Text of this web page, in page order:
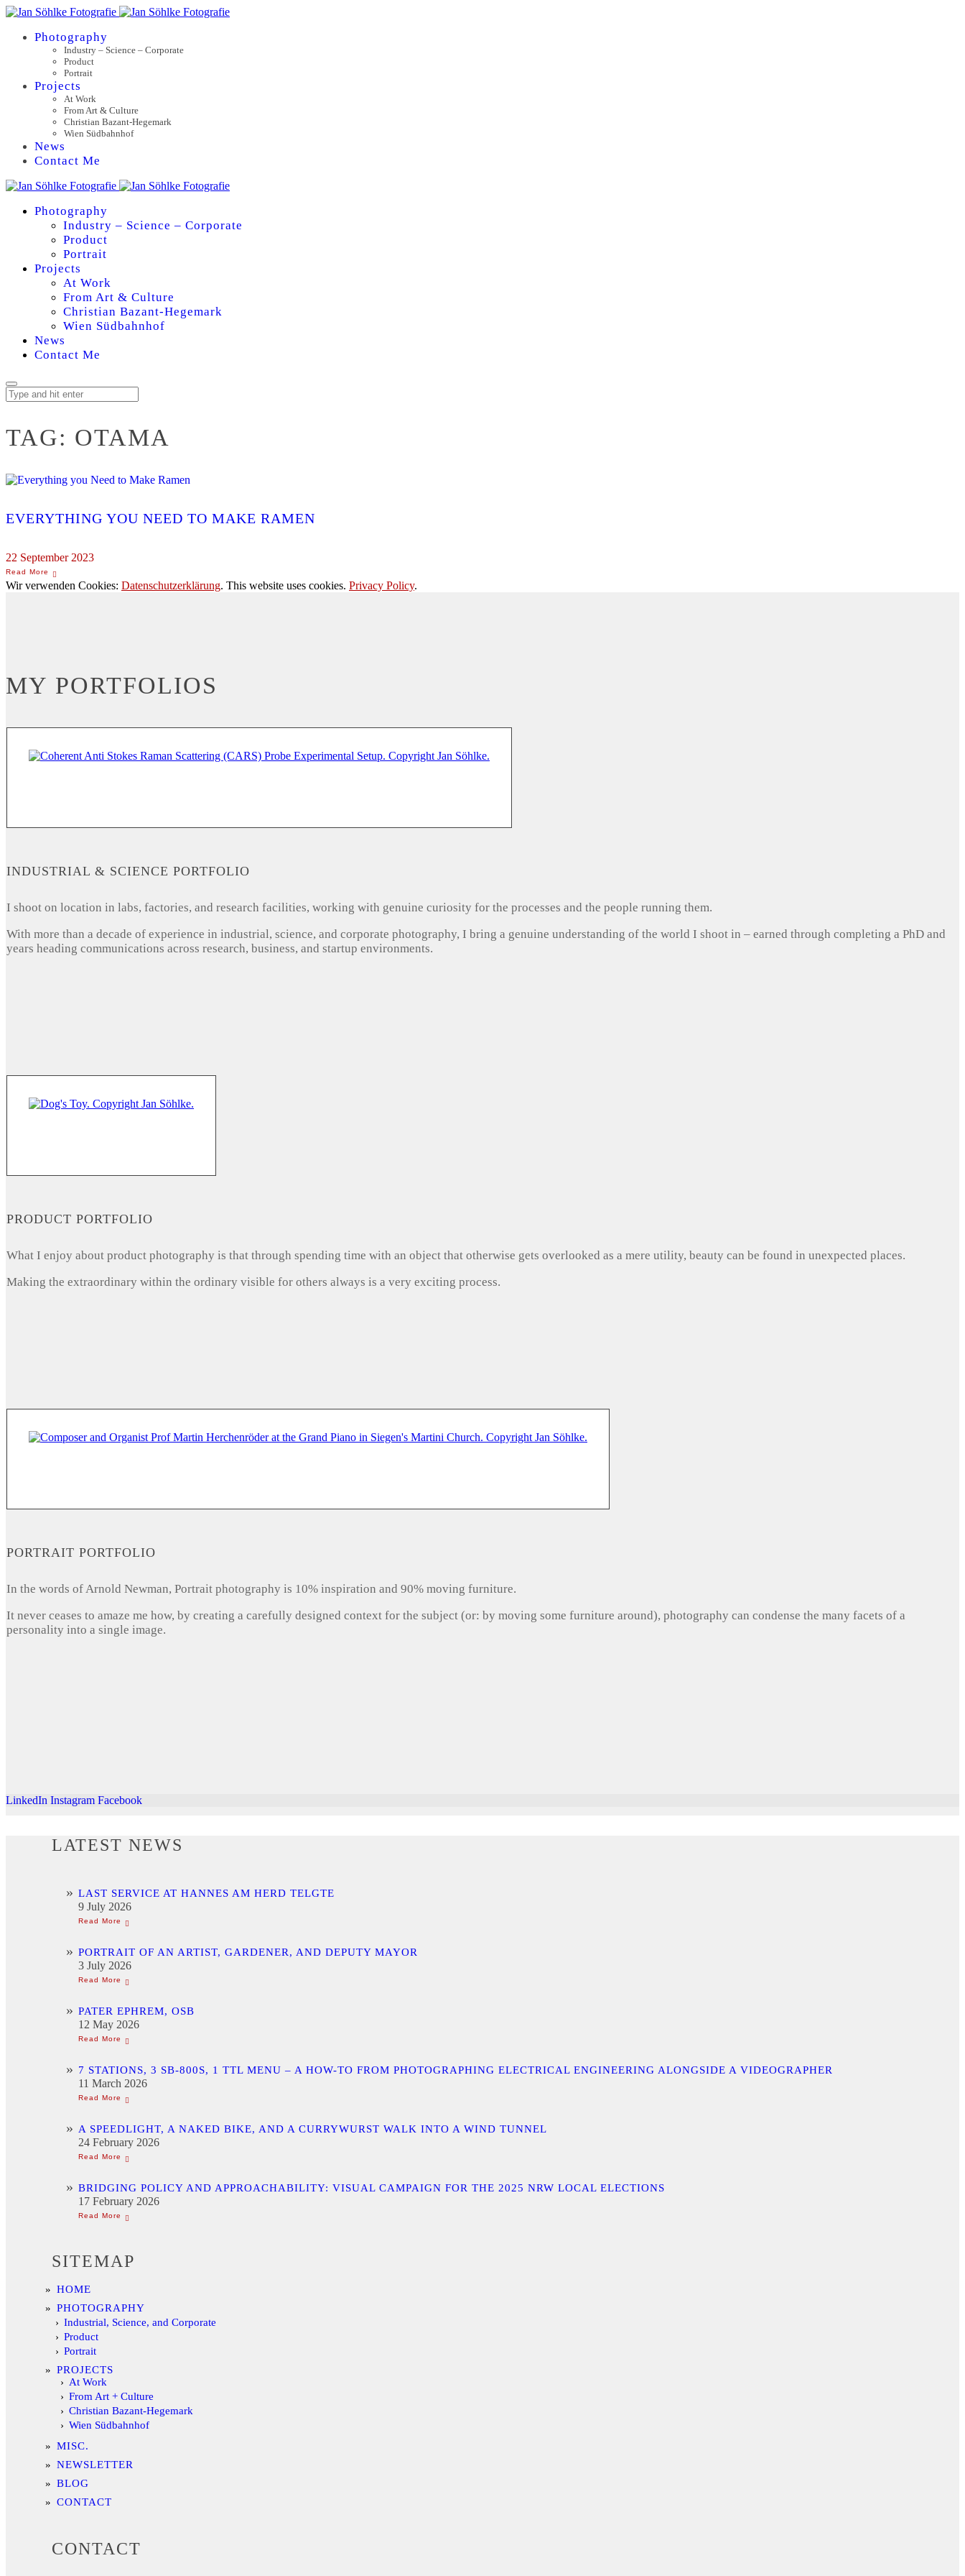
Photography
Industry – Science – Corporate
Product
Portrait
Projects
At Work
From Art & Culture
Christian Bazant-Hegemark
Wien Südbahnhof
News
Contact Me
Photography
Industry – Science – Corporate
Product
Portrait
Projects
At Work
From Art & Culture
Christian Bazant-Hegemark
Wien Südbahnhof
News
Contact Me
TAG: OTAMA
EVERYTHING YOU NEED TO MAKE RAMEN
22 September 2023
Wir verwenden Cookies: Datenschutzerklärung. This website uses cookies. Privacy Policy.
MY PORTFOLIOS
INDUSTRIAL & SCIENCE PORTFOLIO
I shoot on location in labs, factories, and research facilities, working with genuine curiosity for the processes and the people running them.
With more than a decade of experience in industrial, science, and corporate photography, I bring a genuine understanding of the world I shoot in – earned through completing a PhD and
years heading communications across research, business, and startup environments.
PRODUCT PORTFOLIO
What I enjoy about product photography is that through spending time with an object that otherwise gets overlooked as a mere utility, beauty can be found in unexpected places.
Making the extraordinary within the ordinary visible for others always is a very exciting process.
PORTRAIT PORTFOLIO
In the words of Arnold Newman, Portrait photography is 10% inspiration and 90% moving furniture.
It never ceases to amaze me how, by creating a carefully designed context for the subject (or: by moving some furniture around), photography can condense the many facets of a
personality into a single image.
LinkedIn Instagram Facebook
LATEST NEWS
LAST SERVICE AT HANNES AM HERD TELGTE
9 July 2026
PORTRAIT OF AN ARTIST, GARDENER, AND DEPUTY MAYOR
3 July 2026
PATER EPHREM, OSB
12 May 2026
7 STATIONS, 3 SB-800S, 1 TTL MENU – A HOW-TO FROM PHOTOGRAPHING ELECTRICAL ENGINEERING ALONGSIDE A VIDEOGRAPHER
11 March 2026
A SPEEDLIGHT, A NAKED BIKE, AND A CURRYWURST WALK INTO A WIND TUNNEL
24 February 2026
BRIDGING POLICY AND APPROACHABILITY: VISUAL CAMPAIGN FOR THE 2025 NRW LOCAL ELECTIONS
17 February 2026
SITEMAP
HOME
PHOTOGRAPHY
Industrial, Science, and Corporate
Product
Portrait
PROJECTS
At Work
From Art + Culture
Christian Bazant-Hegemark
Wien Südbahnhof
MISC.
NEWSLETTER
BLOG
CONTACT
CONTACT